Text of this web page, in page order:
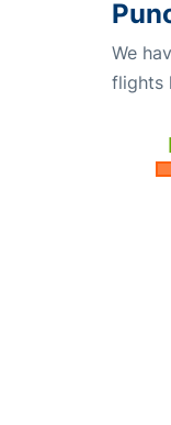
We
flights